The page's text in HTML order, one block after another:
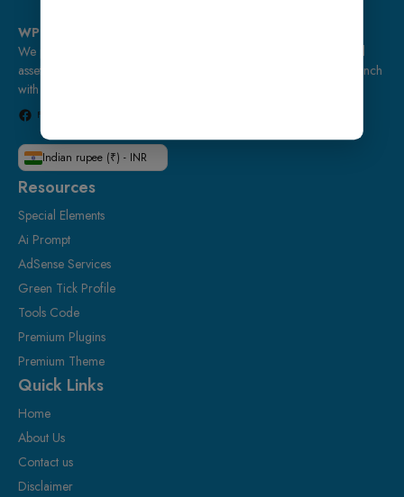
WP Bazaar – Premium Tools for Smart Creators
We provide ready-to-use WordPress templates, plugins, and digital
assets, along with expert web development services to help you launch
with confidence.
Facebook
Indian rupee (₹) - INR
Resources
Special Elements
Ai Prompt
AdSense Services
Green Tick Profile
Tools Code
Premium Plugins
Premium Theme
Quick Links
Home
About Us
Contact us
Disclaimer